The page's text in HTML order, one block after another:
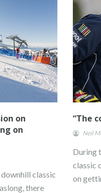
on
on
classic
there
“The
Neil
During
classic
on